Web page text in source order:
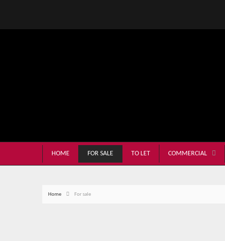
HOME FOR SALE TO LET COMMERCIAL
Home For sale